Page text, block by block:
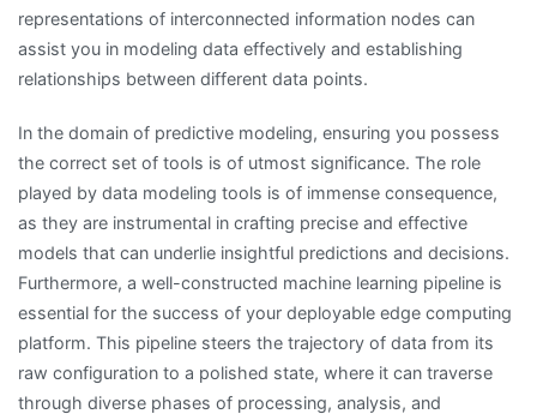
representations of interconnected information nodes can
assist you in modeling data effectively and establishing
relationships between different data points.
In the domain of predictive modeling, ensuring you possess
the correct set of tools is of utmost significance. The role
played by data modeling tools is of immense consequence,
as they are instrumental in crafting precise and effective
models that can underlie insightful predictions and decisions.
Furthermore, a well-constructed machine learning pipeline is
essential for the success of your deployable edge computing
platform. This pipeline steers the trajectory of data from its
raw configuration to a polished state, where it can traverse
through diverse phases of processing, analysis, and